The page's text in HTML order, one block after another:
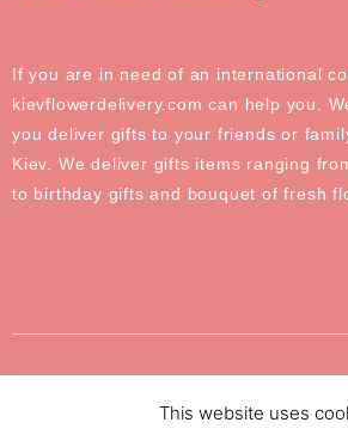
If you are in need of an international
kievflowerdelivery.com can help you.
you deliver gifts to your friends or
Kiev. We deliver gifts items ranging
to birthday gifts and bouquet of fresh
©2020-2024 Odessa Flower
This website uses